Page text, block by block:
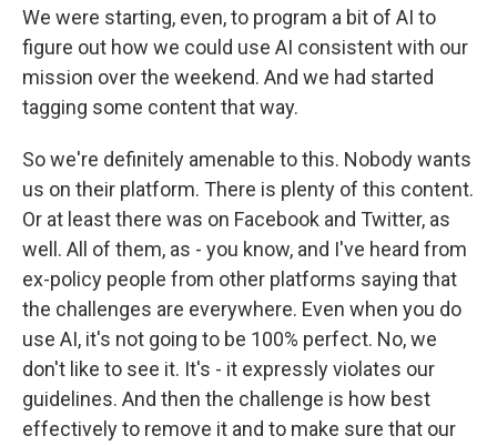
We were starting, even, to program a bit of AI to
figure out how we could use AI consistent with our
mission over the weekend. And we had started
tagging some content that way.
So we're definitely amenable to this. Nobody wants
us on their platform. There is plenty of this content.
Or at least there was on Facebook and Twitter, as
well. All of them, as - you know, and I've heard from
ex-policy people from other platforms saying that
the challenges are everywhere. Even when you do
use AI, it's not going to be 100% perfect. No, we
don't like to see it. It's - it expressly violates our
guidelines. And then the challenge is how best
effectively to remove it and to make sure that our